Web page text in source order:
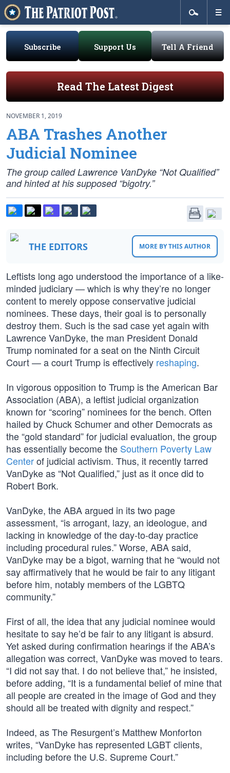
Subscribe Support Us Tell A Friend
Read The Latest Digest
NOVEMBER 1, 2019
ABA Trashes Another
Judicial Nominee
The group called Lawrence VanDyke “Not Qualified”
and hinted at his supposed “bigotry.”
THE EDITORS MORE BY THIS AUTHOR
Leftists long ago understood the importance of a like-
minded judiciary — which is why they’re no longer
content to merely oppose conservative judicial
nominees. These days, their goal is to personally
destroy them. Such is the sad case yet again with
Lawrence VanDyke, the man President Donald
Trump nominated for a seat on the Ninth Circuit
Court — a court Trump is effectively reshaping.
In vigorous opposition to Trump is the American Bar
Association (ABA), a leftist judicial organization
known for “scoring” nominees for the bench. Often
hailed by Chuck Schumer and other Democrats as
the “gold standard” for judicial evaluation, the group
has essentially become the Southern Poverty Law
Centerof judicial activism. Thus, it recently tarred
VanDyke as “Not Qualified,” just as it once did to
Robert Bork.
VanDyke, the ABA argued in its two page
assessment, “is arrogant, lazy, an ideologue, and
lacking in knowledge of the day-to-day practice
including procedural rules.” Worse, ABA said,
VanDyke may be a bigot, warning that he “would not
say affirmatively that he would be fair to any litigant
before him, notably members of the LGBTQ
community.”
First of all, the idea that any judicial nominee would
hesitate to say he’d be fair to any litigant is absurd.
Yet asked during confirmation hearings if the ABA’s
allegation was correct, VanDyke was moved to tears.
“I did not say that. I do not believe that,” he insisted,
before adding, “It is a fundamental belief of mine that
all people are created in the image of God and they
should all be treated with dignity and respect.”
Indeed, as The Resurgent’s Matthew Monforton
writes, “VanDyke has represented LGBT clients,
including before the U.S. Supreme Court.”